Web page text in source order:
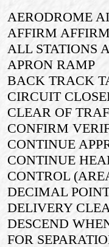
AERODROME
AFFIRM
ALL STATIONS
APRON RAMP
BACK TRACK
CIRCUIT
CLEAR OF
CONFIRM
CONTINUE
CONTINUE
CONTROL
DECIMAL
DELIVERY
DESCEND
FOR